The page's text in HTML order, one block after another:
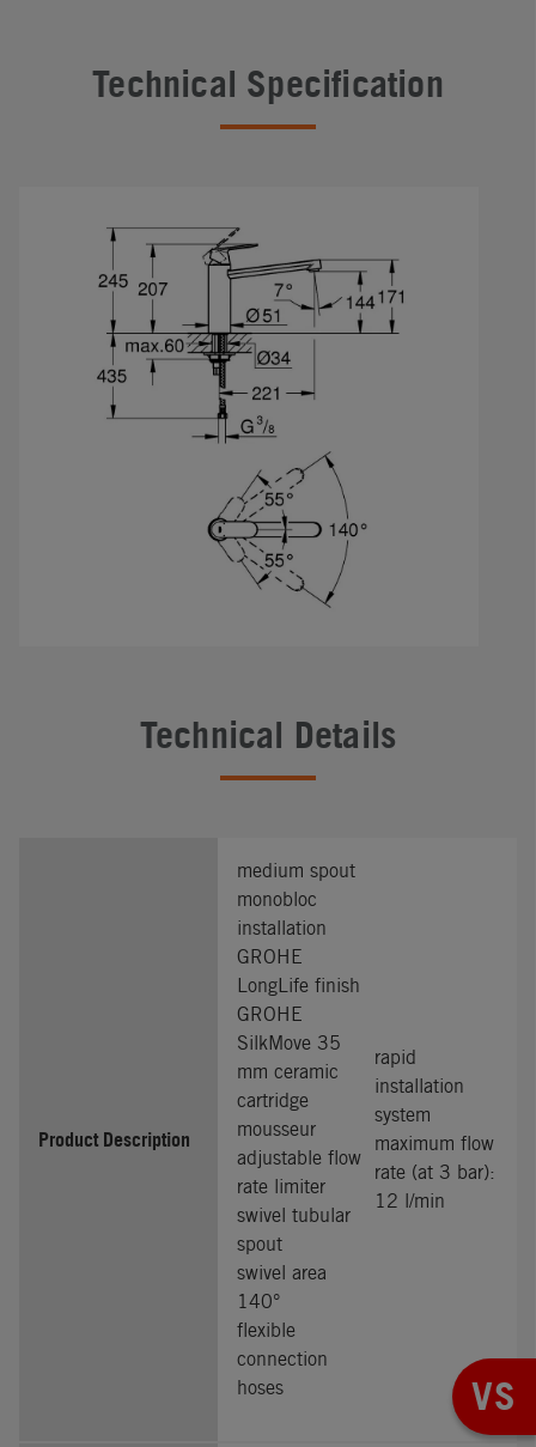
Technical Specification
Technical Details
Product Description
medium spout
monobloc
installation
GROHE
LongLife finish
GROHE
SilkMove 35
mm ceramic
cartridge
mousseur
adjustable flow
rate limiter
swivel tubular
spout
swivel area
140°
flexible
connection
hoses
rapid
installation
system
maximum flow
rate (at 3 bar):
12 l/min
VS